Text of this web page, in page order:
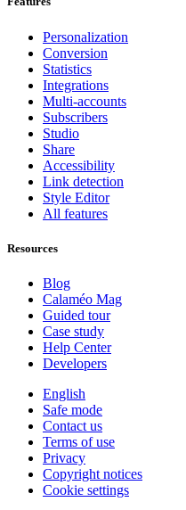
Personalization
Conversion
Statistics
Integrations
Multi-accounts
Subscribers
Studio
Share
Accessibility
Link detection
Style Editor
All features
Resources
Blog
Calaméo Mag
Guided tour
Case study
Help Center
Developers
English
Safe mode
Contact us
Terms of use
Privacy
Copyright notices
Cookie settings